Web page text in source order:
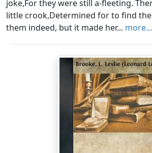
joke,For they were still a-fleeting.
little crook,Determined for to find
them indeed, but it made her... more...